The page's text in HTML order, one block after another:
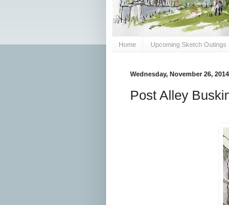
Home Upcoming Sketch Outings
Wednesday, November 26, 2014
Post Alley